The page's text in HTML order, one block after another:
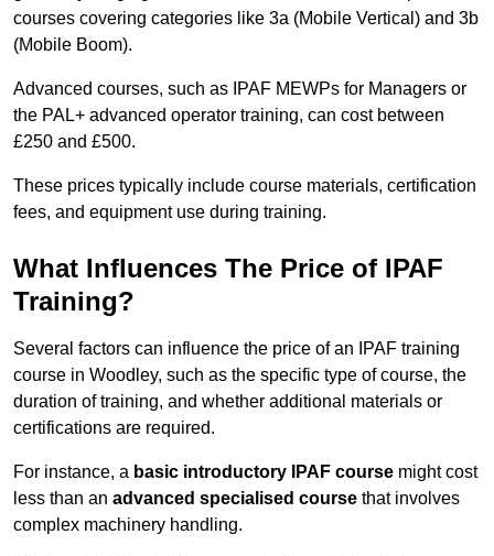
courses covering categories like 3a (Mobile Vertical) and 3b
(Mobile Boom).
Advanced courses, such as IPAF MEWPs for Managers or
the PAL+ advanced operator training, can cost between
£250 and £500.
These prices typically include course materials, certification
fees, and equipment use during training.
What Influences The Price of IPAF
Training?
Several factors can influence the price of an IPAF training
course in Woodley, such as the specific type of course, the
duration of training, and whether additional materials or
certifications are required.
For instance, a basic introductory IPAF course might cost
less than an advanced specialised course that involves
complex machinery handling.